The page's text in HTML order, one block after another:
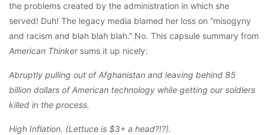
the problems created by the administration in which she
served! Duh! The legacy media blamed her loss on “misogyny
and racism and blah blah blah.” No. This capsule summary from
American Thinkersums it up nicely:
Abruptly pulling out of Afghanistan and leaving behind 85
billion dollars of American technology while getting our soldiers
killed in the process.
High Inflation. (Lettuce is $3+ a head?!?).